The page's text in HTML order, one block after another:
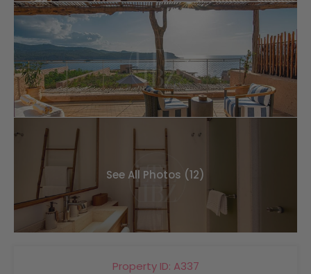
See All Photos (12)
Property ID: A337